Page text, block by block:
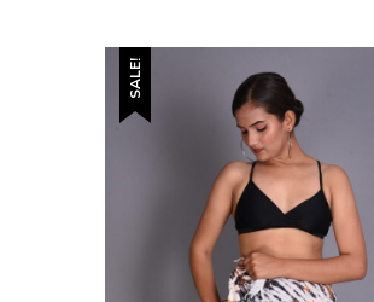
SALE!